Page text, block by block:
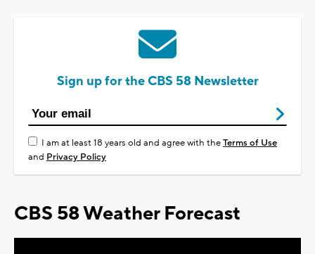
Sign up for the CBS 58 Newsletter
I am at least 18 years old and agree with theTerms of Use
and Privacy Policy
CBS 58 Weather Forecast